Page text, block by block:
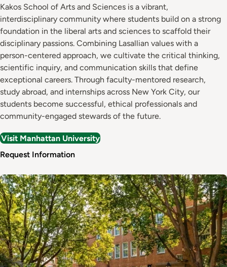
Kakos School of Arts and Sciences is a vibrant,
interdisciplinary community where students build on a strong
foundation in the liberal arts and sciences to scaffold their
disciplinary passions. Combining Lasallian values with a
person-centered approach, we cultivate the critical thinking,
scientific inquiry, and communication skills that define
exceptional careers. Through faculty-mentored research,
study abroad, and internships across New York City, our
students become successful, ethical professionals and
community-engaged stewards of the future.
Visit Manhattan University
Request Information
Image